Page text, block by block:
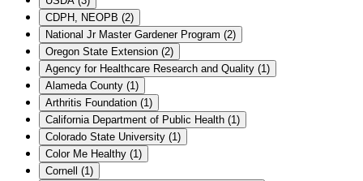
CDPH, NEOPB (2)
National Jr Master Gardener Program (2)
Oregon State Extension (2)
Agency for Healthcare Research and Quality (1)
Alameda County (1)
Arthritis Foundation (1)
California Department of Public Health (1)
Colorado State University (1)
Color Me Healthy (1)
Cornell
(1)